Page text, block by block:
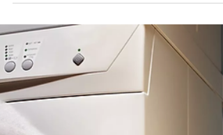
that cooking could be more fun and
less of a hassle? Have you ever
about how the right...